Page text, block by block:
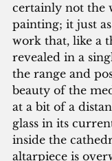
certainly not the
painting; it just
work that, like a
revealed in a
the range and
beauty of the
at a bit of a
glass in its
inside the
altarpiece is